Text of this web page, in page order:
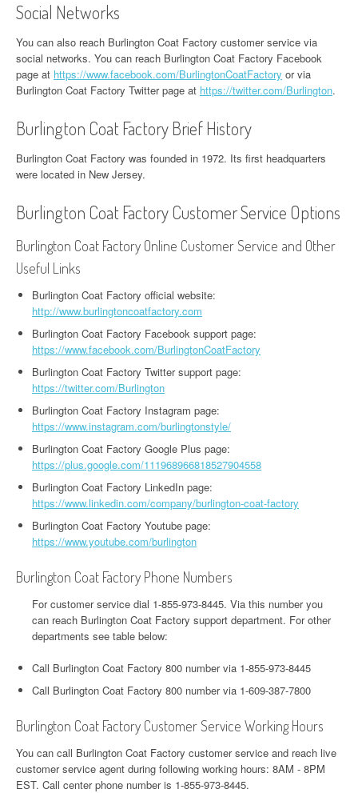
Social Networks
You can also reach Burlington Coat Factory customer service via
social networks. You can reach Burlington Coat Factory Facebook
page at https://www.facebook.com/BurlingtonCoatFactory or via
Burlington Coat Factory Twitter page at https://twitter.com/Burlington.
Burlington Coat Factory Brief History
Burlington Coat Factory was founded in 1972. Its first headquarters
were located in New Jersey.
Burlington Coat Factory Customer Service Options
Burlington Coat Factory Online Customer Service and Other
Useful Links
Burlington Coat Factory official website:
http://www.burlingtoncoatfactory.com
Burlington Coat Factory Facebook support page:
https://www.facebook.com/BurlingtonCoatFactory
Burlington Coat Factory Twitter support page:
https://twitter.com/Burlington
Burlington Coat Factory Instagram page:
https://www.instagram.com/burlingtonstyle/
Burlington Coat Factory Google Plus page:
https://plus.google.com/111968966818527904558
Burlington Coat Factory LinkedIn page:
https://www.linkedin.com/company/burlington-coat-factory
Burlington Coat Factory Youtube page:
https://www.youtube.com/burlington
Burlington Coat Factory Phone Numbers
For customer service dial 1-855-973-8445. Via this number you
can reach Burlington Coat Factory support department. For other
departments see table below:
Call Burlington Coat Factory 800 number via 1-855-973-8445
Call Burlington Coat Factory 800 number via 1-609-387-7800
Burlington Coat Factory Customer Service Working Hours
You can call Burlington Coat Factory customer service and reach live
customer service agent during following working hours: 8AM - 8PM
EST. Call center phone number is 1-855-973-8445.